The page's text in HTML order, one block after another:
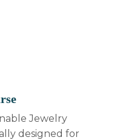
Jewelry
designed for